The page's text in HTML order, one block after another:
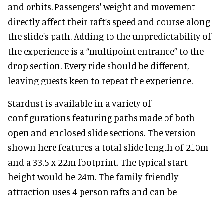
and orbits. Passengers' weight and movement
directly affect their raft’s speed and course along
the slide's path. Adding to the unpredictability of
the experience is a “multipoint entrance” to the
drop section. Every ride should be different,
leaving guests keen to repeat the experience.
Stardust is available in a variety of
configurations featuring paths made of both
open and enclosed slide sections. The version
shown here features a total slide length of 210m
and a 33.5 x 22m footprint. The typical start
height would be 24m. The family-friendly
attraction uses 4-person rafts and can be